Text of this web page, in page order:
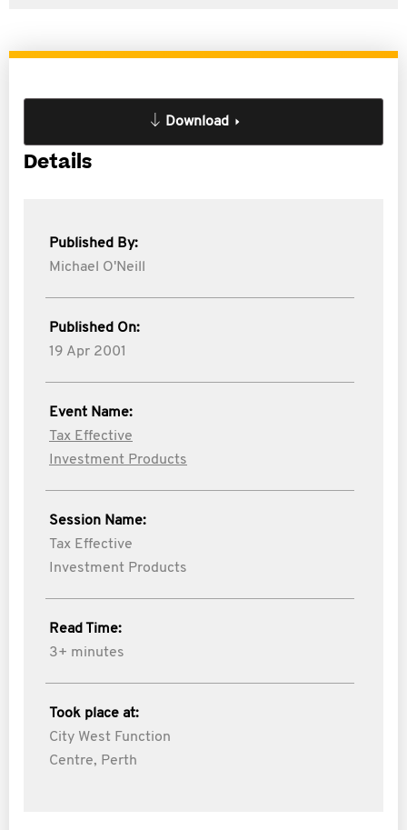
Download
Details
Published By:
Michael O'Neill
Published On:
19 Apr 2001
Event Name:
Tax Effective
Investment Products
Session Name:
Tax Effective
Investment Products
Read Time:
3+ minutes
Took place at:
City West Function
Centre, Perth